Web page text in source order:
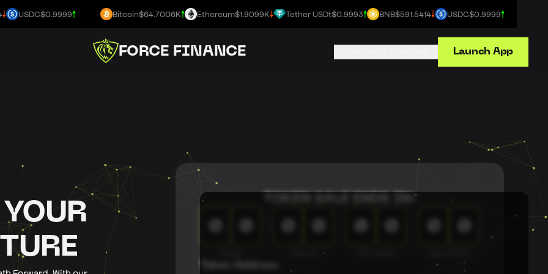
USDC$0.9999 Bitcoin$64.7006K Ethereum$1.9099K Tether USDt$0.9993 BNB$591.5414 USDC$0.9999
FORCE FINANCE Launch App
TOKEN SALE ENDS IN: